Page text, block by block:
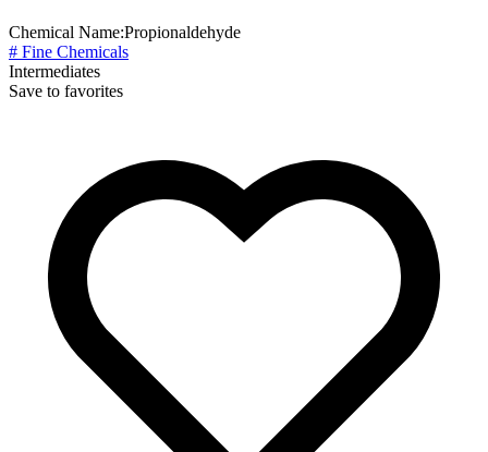
Chemical Name:Propionaldehyde
# Fine Chemicals
Intermediates
Save to favorites